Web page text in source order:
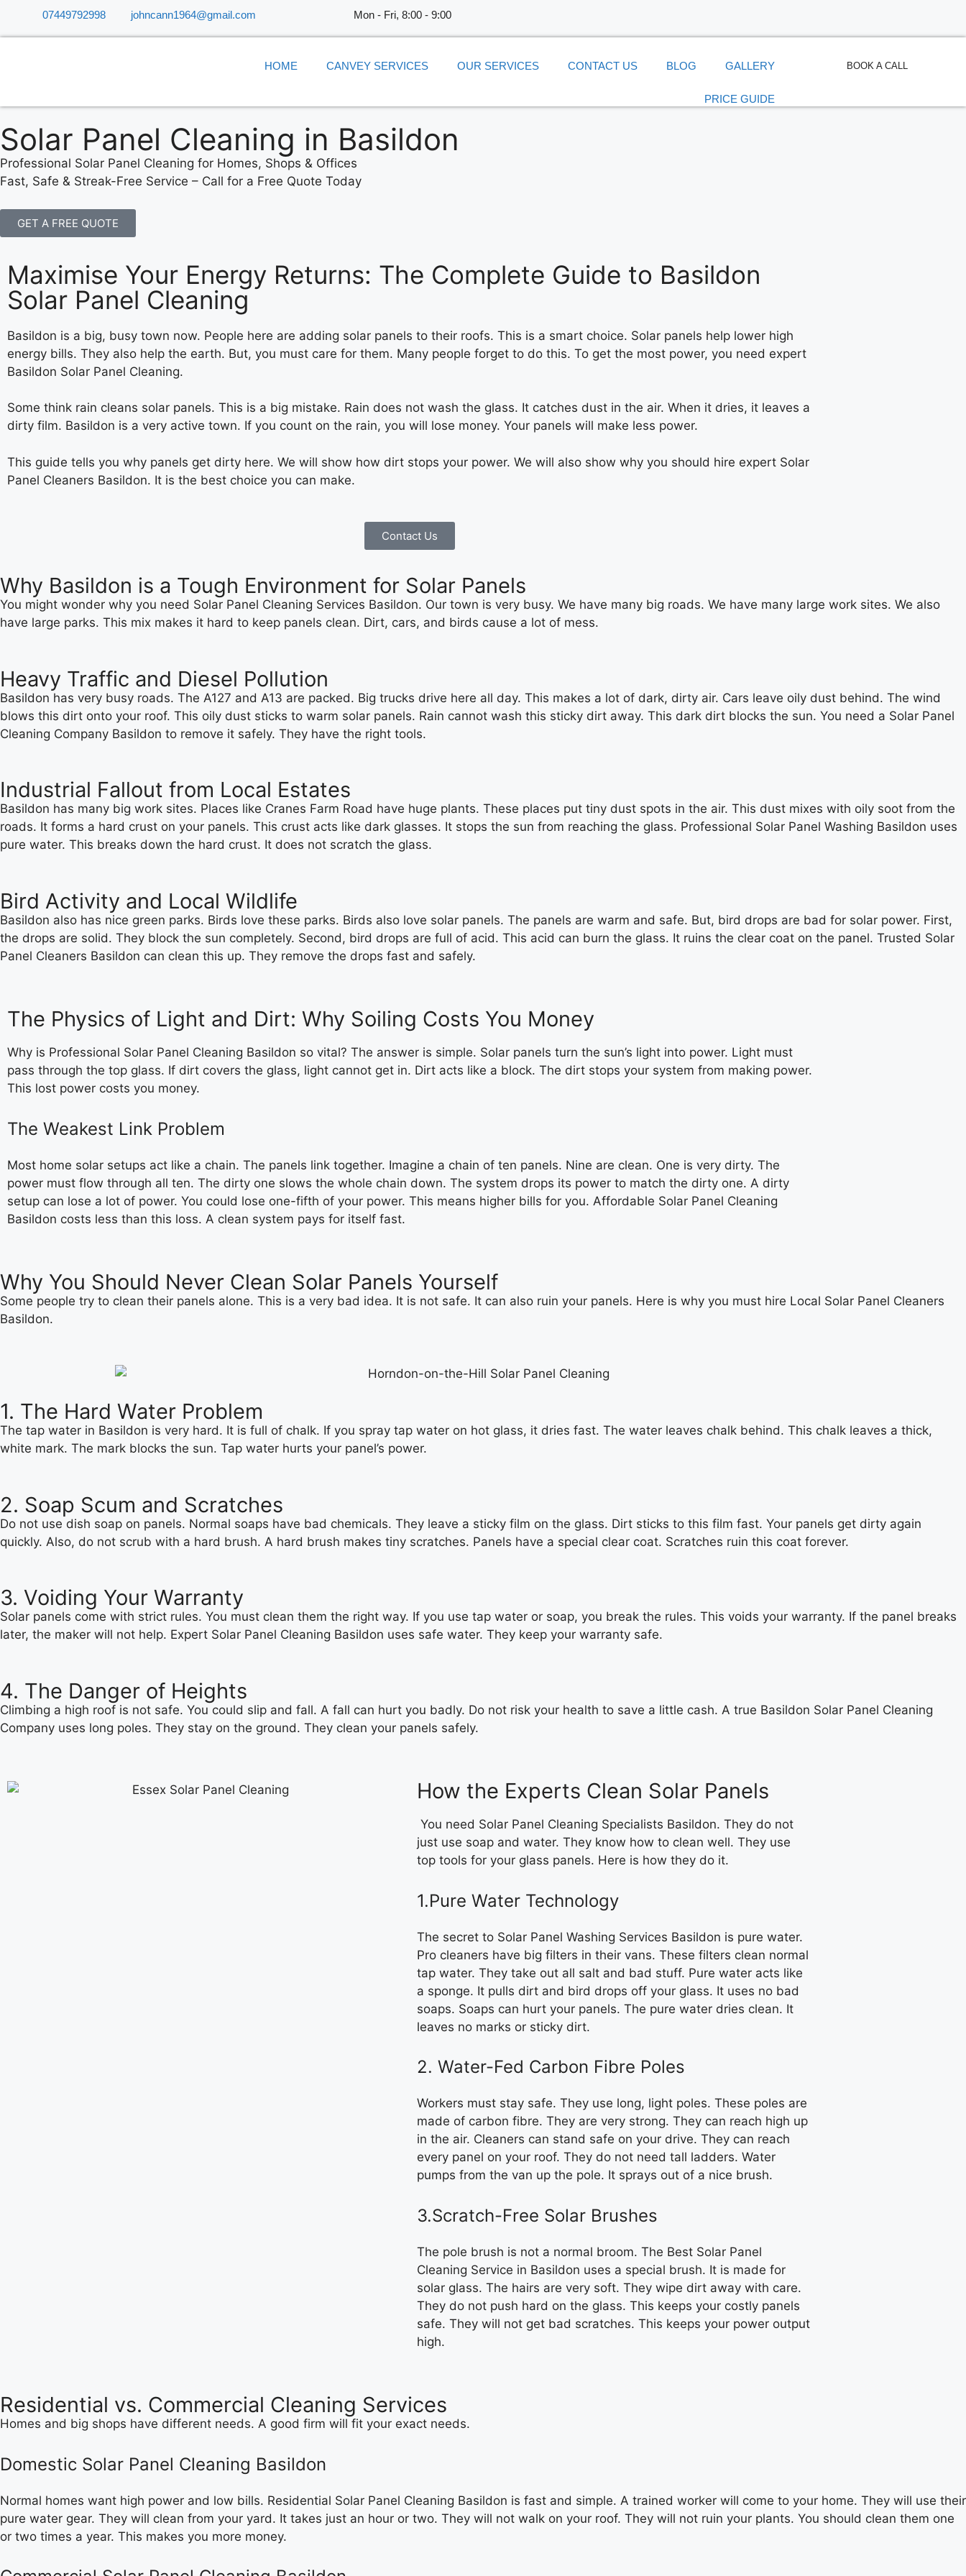
07449792998 johncann1964@gmail.com ​Mon - Fri, 8:00 - 9:00
HOME CANVEY SERVICES OUR SERVICES CONTACT US BLOG GALLERY
PRICE GUIDE
BOOK A CALL
Solar Panel Cleaning in Basildon
Professional Solar Panel Cleaning for Homes, Shops & Offices
Fast, Safe & Streak-Free Service – Call for a Free Quote Today
GET A FREE QUOTE
Maximise Your Energy Returns: The Complete Guide to Basildon
Solar Panel Cleaning
Basildon is a big, busy town now. People here are adding solar panels to their roofs. This is a smart choice. Solar panels help lower high
energy bills. They also help the earth. But, you must care for them. Many people forget to do this. To get the most power, you need expert
Basildon Solar Panel Cleaning.
Some think rain cleans solar panels. This is a big mistake. Rain does not wash the glass. It catches dust in the air. When it dries, it leaves a
dirty film. Basildon is a very active town. If you count on the rain, you will lose money. Your panels will make less power.
This guide tells you why panels get dirty here. We will show how dirt stops your power. We will also show why you should hire expert Solar
Panel Cleaners Basildon. It is the best choice you can make.
Contact Us
Why Basildon is a Tough Environment for Solar Panels
You might wonder why you need Solar Panel Cleaning Services Basildon. Our town is very busy. We have many big roads. We have many large work sites. We also
have large parks. This mix makes it hard to keep panels clean. Dirt, cars, and birds cause a lot of mess.
Heavy Traffic and Diesel Pollution
Basildon has very busy roads. The A127 and A13 are packed. Big trucks drive here all day. This makes a lot of dark, dirty air. Cars leave oily dust behind. The wind
blows this dirt onto your roof. This oily dust sticks to warm solar panels. Rain cannot wash this sticky dirt away. This dark dirt blocks the sun. You need a Solar Panel
Cleaning Company Basildon to remove it safely. They have the right tools.
Industrial Fallout from Local Estates
Basildon has many big work sites. Places like Cranes Farm Road have huge plants. These places put tiny dust spots in the air. This dust mixes with oily soot from the
roads. It forms a hard crust on your panels. This crust acts like dark glasses. It stops the sun from reaching the glass. Professional Solar Panel Washing Basildon uses
pure water. This breaks down the hard crust. It does not scratch the glass.
Bird Activity and Local Wildlife
Basildon also has nice green parks. Birds love these parks. Birds also love solar panels. The panels are warm and safe. But, bird drops are bad for solar power. First,
the drops are solid. They block the sun completely. Second, bird drops are full of acid. This acid can burn the glass. It ruins the clear coat on the panel. Trusted Solar
Panel Cleaners Basildon can clean this up. They remove the drops fast and safely.
The Physics of Light and Dirt: Why Soiling Costs You Money
Why is Professional Solar Panel Cleaning Basildon so vital? The answer is simple. Solar panels turn the sun’s light into power. Light must
pass through the top glass. If dirt covers the glass, light cannot get in. Dirt acts like a block. The dirt stops your system from making power.
This lost power costs you money.
The Weakest Link Problem
Most home solar setups act like a chain. The panels link together. Imagine a chain of ten panels. Nine are clean. One is very dirty. The
power must flow through all ten. The dirty one slows the whole chain down. The system drops its power to match the dirty one. A dirty
setup can lose a lot of power. You could lose one-fifth of your power. This means higher bills for you. Affordable Solar Panel Cleaning
Basildon costs less than this loss. A clean system pays for itself fast.
Why You Should Never Clean Solar Panels Yourself
Some people try to clean their panels alone. This is a very bad idea. It is not safe. It can also ruin your panels. Here is why you must hire Local Solar Panel Cleaners
Basildon.
1. The Hard Water Problem
The tap water in Basildon is very hard. It is full of chalk. If you spray tap water on hot glass, it dries fast. The water leaves chalk behind. This chalk leaves a thick,
white mark. The mark blocks the sun. Tap water hurts your panel’s power.
2. Soap Scum and Scratches
Do not use dish soap on panels. Normal soaps have bad chemicals. They leave a sticky film on the glass. Dirt sticks to this film fast. Your panels get dirty again
quickly. Also, do not scrub with a hard brush. A hard brush makes tiny scratches. Panels have a special clear coat. Scratches ruin this coat forever.
3. Voiding Your Warranty
Solar panels come with strict rules. You must clean them the right way. If you use tap water or soap, you break the rules. This voids your warranty. If the panel breaks
later, the maker will not help. Expert Solar Panel Cleaning Basildon uses safe water. They keep your warranty safe.
4. The Danger of Heights
Climbing a high roof is not safe. You could slip and fall. A fall can hurt you badly. Do not risk your health to save a little cash. A true Basildon Solar Panel Cleaning
Company uses long poles. They stay on the ground. They clean your panels safely.
How the Experts Clean Solar Panels
You need Solar Panel Cleaning Specialists Basildon. They do not
just use soap and water. They know how to clean well. They use
top tools for your glass panels. Here is how they do it.
1.Pure Water Technology
The secret to Solar Panel Washing Services Basildon is pure water.
Pro cleaners have big filters in their vans. These filters clean normal
tap water. They take out all salt and bad stuff. Pure water acts like
a sponge. It pulls dirt and bird drops off your glass. It uses no bad
soaps. Soaps can hurt your panels. The pure water dries clean. It
leaves no marks or sticky dirt.
2. Water-Fed Carbon Fibre Poles
Workers must stay safe. They use long, light poles. These poles are
made of carbon fibre. They are very strong. They can reach high up
in the air. Cleaners can stand safe on your drive. They can reach
every panel on your roof. They do not need tall ladders. Water
pumps from the van up the pole. It sprays out of a nice brush.
3.Scratch-Free Solar Brushes
The pole brush is not a normal broom. The Best Solar Panel
Cleaning Service in Basildon uses a special brush. It is made for
solar glass. The hairs are very soft. They wipe dirt away with care.
They do not push hard on the glass. This keeps your costly panels
safe. They will not get bad scratches. This keeps your power output
high.
Residential vs. Commercial Cleaning Services
Homes and big shops have different needs. A good firm will fit your exact needs.
Domestic Solar Panel Cleaning Basildon
Normal homes want high power and low bills. Residential Solar Panel Cleaning Basildon is fast and simple. A trained worker will come to your home. They will use their
pure water gear. They will clean from your yard. It takes just an hour or two. They will not walk on your roof. They will not ruin your plants. You should clean them one
or two times a year. This makes you more money.